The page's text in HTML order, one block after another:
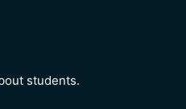
students.